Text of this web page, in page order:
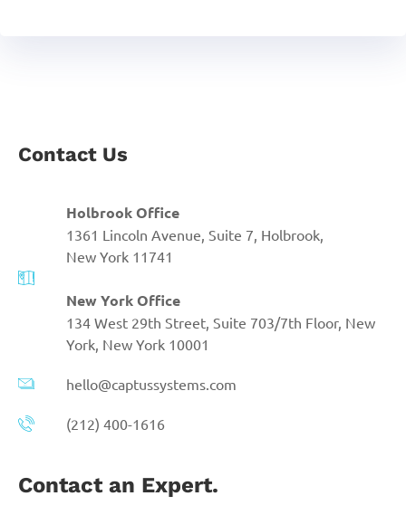
Contact Us
Holbrook Office
1361 Lincoln Avenue, Suite 7, Holbrook,
New York 11741
New York Office
134 West 29th Street, Suite 703/7th Floor, New
York, New York 10001
hello@captussystems.com
(212) 400-1616
Contact an Expert.